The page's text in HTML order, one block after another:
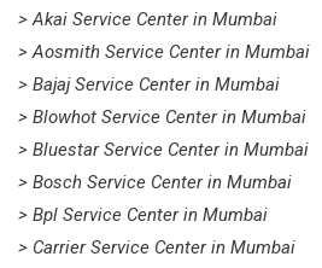
> Akai Service Center in Mumbai
> Aosmith Service Center in Mumbai
> Bajaj Service Center in Mumbai
> Blowhot Service Center in Mumbai
> Bluestar Service Center in Mumbai
> Bosch Service Center in Mumbai
> Bpl Service Center in Mumbai
> Carrier Service Center in Mumbai